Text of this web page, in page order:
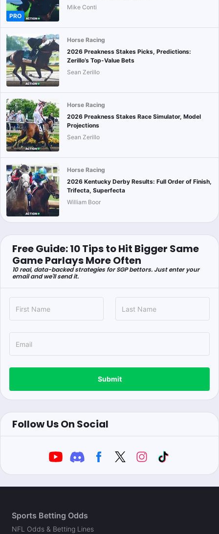
PRO
Mike Conti
Horse Racing
2026 Preakness Stakes Picks, Predictions:
Zerillo’s Top-Value Bets
Sean Zerillo
Horse Racing
2026 Preakness Stakes Race Simulator, Model
Projections
Sean Zerillo
Horse Racing
2026 Kentucky Derby Results: Full Order of Finish,
Trifecta, Superfecta
William Boor
Free Guide: 10 Tips to Hit Bigger Same
Game Parlays More Often
10 real, data-backed strategies for SGP bettors. Just enter your
email and we'll send it.
Submit
Follow Us On Social
Sports Betting Odds
NFL Odds & Betting Lines